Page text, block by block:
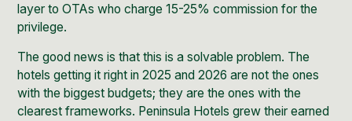
layer to OTAs who charge 15-25% commission for the
privilege.
The good news is that this is a solvable problem. The
hotels getting it right in 2025 and 2026 are not the ones
with the biggest budgets; they are the ones with the
clearest frameworks. Peninsula Hotels grew their earned